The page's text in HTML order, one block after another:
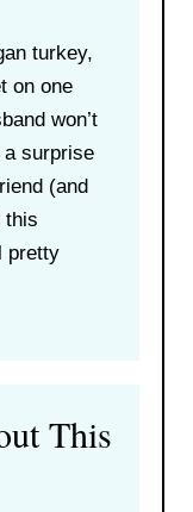
turkey,
on one
won’t
surprise
(and
this
pretty
This